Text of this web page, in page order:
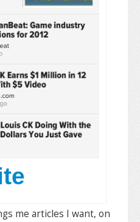
me articles I want, on